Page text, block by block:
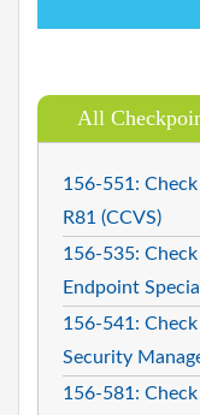
All
156-551:
R81 (CCVS)
156-535:
Endpoint
156-541:
Security
156-581: